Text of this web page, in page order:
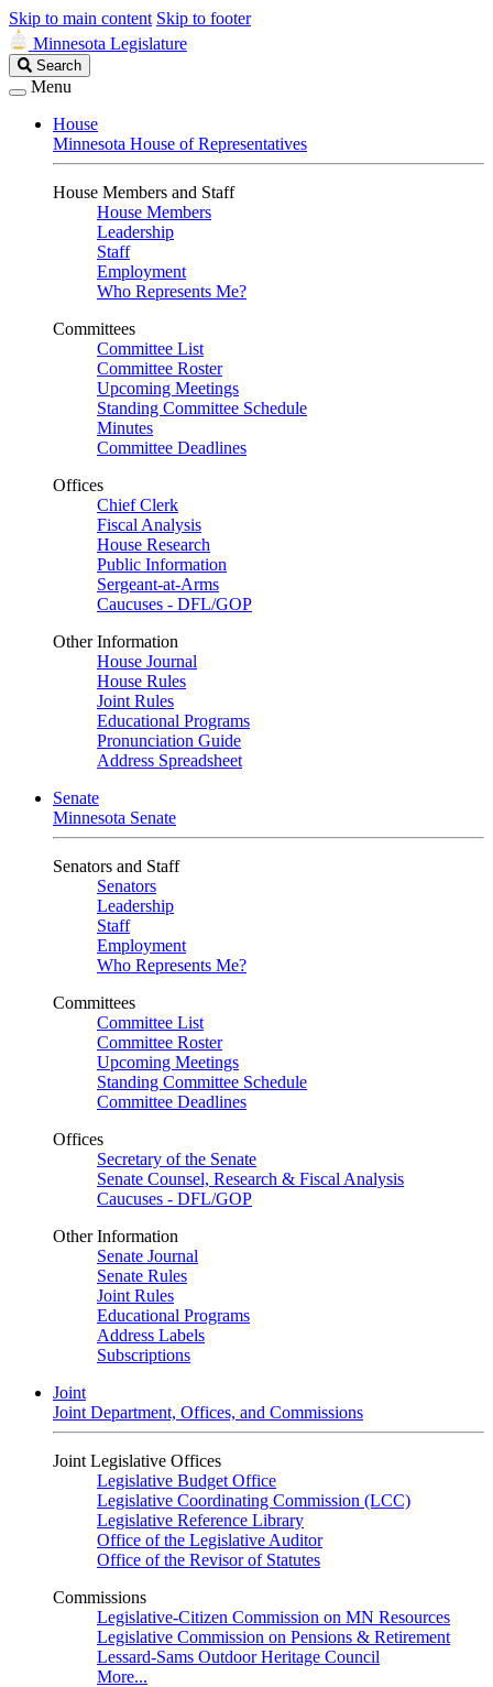
Skip to main content Skip to footer
Minnesota Legislature
Search
Legislature
Search
Menu
House
Minnesota House of Representatives
House Members and Staff
House Members
Leadership
Staff
Employment
Who Represents Me?
Committees
Committee List
Committee Roster
Upcoming Meetings
Standing Committee Schedule
Minutes
Committee Deadlines
Offices
Chief Clerk
Fiscal Analysis
House Research
Public Information
Sergeant-at-Arms
Caucuses - DFL/GOP
Other Information
House Journal
House Rules
Joint Rules
Educational Programs
Pronunciation Guide
Address Spreadsheet
Senate
Minnesota Senate
Senators and Staff
Senators
Leadership
Staff
Employment
Who Represents Me?
Committees
Committee List
Committee Roster
Upcoming Meetings
Standing Committee Schedule
Committee Deadlines
Offices
Secretary of the Senate
Senate Counsel, Research & Fiscal Analysis
Caucuses - DFL/GOP
Other Information
Senate Journal
Senate Rules
Joint Rules
Educational Programs
Address Labels
Subscriptions
Joint
Joint Department, Offices, and Commissions
Joint Legislative Offices
Legislative Budget Office
Legislative Coordinating Commission (LCC)
Legislative Reference Library
Office of the Legislative Auditor
Office of the Revisor of Statutes
Commissions
Legislative-Citizen Commission on MN Resources
Legislative Commission on Pensions & Retirement
Lessard-Sams Outdoor Heritage Council
More...